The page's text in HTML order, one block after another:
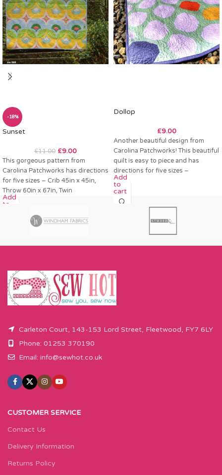
-18%
Sunset
£11.00 £9.00
This gorgeous pattern from
Carolina Patchworks has directions
for five sizes – Crib 45in x 45in,
Throw 60in x 67in, Twin
Add
to
Dollop
£9.00
Another beautiful design from
Carolina Patchworks! This beautiful
quilt is easy to piece and has
directions for five sizes –
Add
to
cart
Carleton Court, 143-153 Lord Street, Fleetwood, FY7 6LY
Phone: 01253 370190
Email: info@sewhot.co.uk
CUSTOMER SERVICE
Contact Us
Delivery Information
Returns Policy